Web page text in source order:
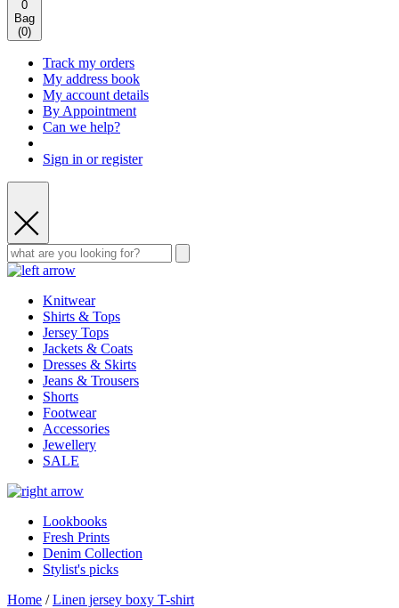
0
Bag
(0)
Track my orders
My address book
My account details
By Appointment
Can we help?
Sign in or register
Knitwear
Shirts & Tops
Jersey Tops
Jackets & Coats
Dresses & Skirts
Jeans & Trousers
Shorts
Footwear
Accessories
Jewellery
SALE
Lookbooks
Fresh Prints
Denim Collection
Stylist's picks
Home /Linen jersey boxy T-shirt